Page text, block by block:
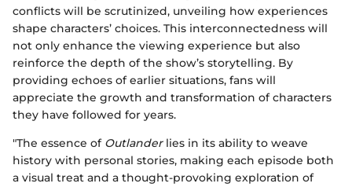
conflicts will be scrutinized, unveiling how experiences
shape characters’ choices. This interconnectedness will
not only enhance the viewing experience but also
reinforce the depth of the show’s storytelling. By
providing echoes of earlier situations, fans will
appreciate the growth and transformation of characters
they have followed for years.
"The essence of Outlanderlies in its ability to weave
history with personal stories, making each episode both
a visual treat and a thought-provoking exploration of